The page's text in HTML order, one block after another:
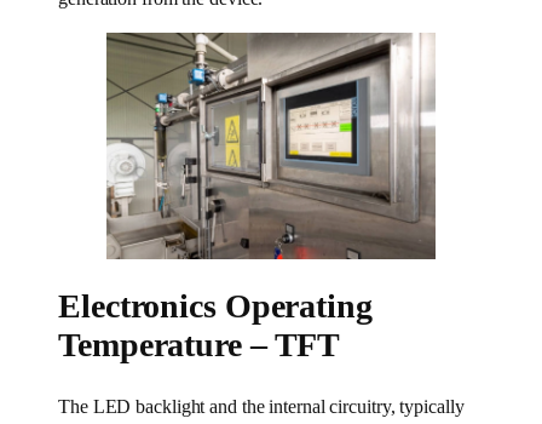
Electronics Operating
Temperature – TFT
The LED backlight and the internal circuitry, typically